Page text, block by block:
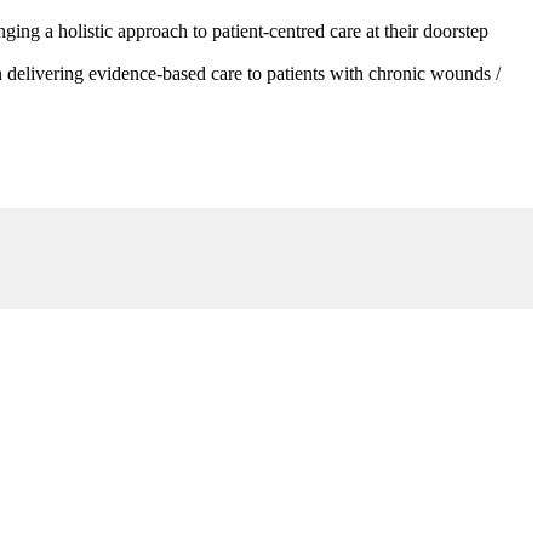
a holistic approach to patient-centred care at their doorstep
evidence-based care to patients with chronic wounds /